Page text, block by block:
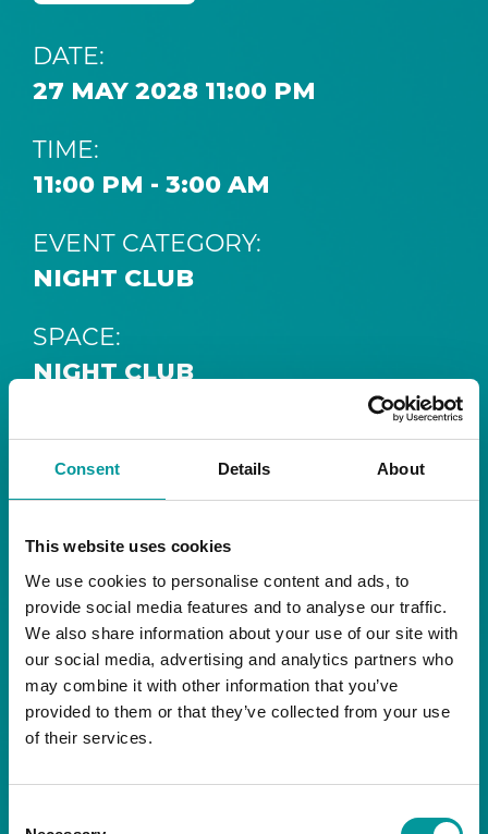
Consent Details About
This website uses cookies
We use cookies to personalise content and ads, to
provide social media features and to analyse our traffic.
We also share information about your use of our site with
our social media, advertising and analytics partners who
may combine it with other information that you’ve
provided to them or that they’ve collected from your use
of their services.
DATE:
27 MAY 2028 11:00 PM
TIME:
11:00 PM - 3:00 AM
EVENT CATEGORY:
NIGHT CLUB
SPACE:
NIGHT CLUB
Step intoSafe House, the ultimate house music
sanctuary at
The Tent, Bla Bla Dubai
Bla Bla Dubai:
+971 4 584 4111 (Call)
+971 58 606 3535 (WhatsApp)
reserve@blabladubai.ae
The Beach, JBR
Strictly 21 and over
Bla Bla Dubai’s iconic nightclub, renowned for